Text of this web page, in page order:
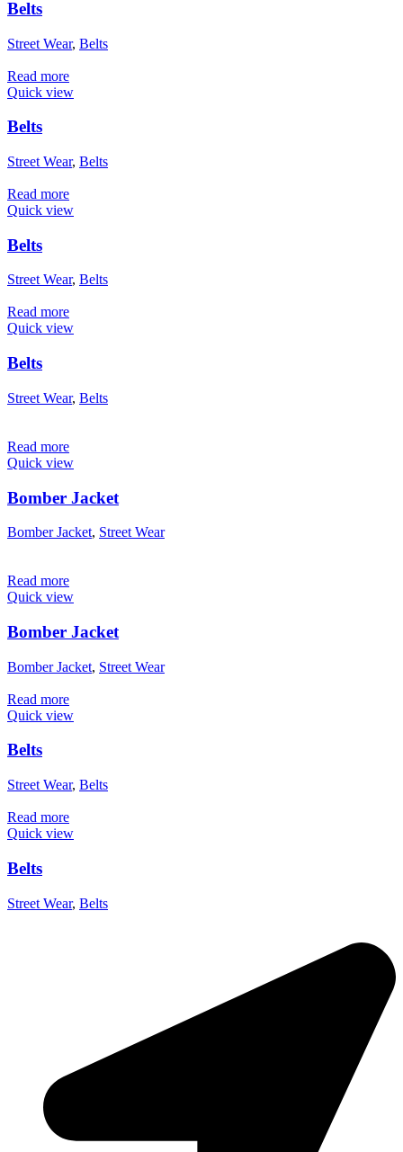
Belts
Street Wear, Belts
Read more
Quick view
Belts
Street Wear, Belts
Read more
Quick view
Belts
Street Wear, Belts
Read more
Quick view
Belts
Street Wear, Belts
Read more
Quick view
Bomber Jacket
Bomber Jacket, Street Wear
Read more
Quick view
Bomber Jacket
Bomber Jacket, Street Wear
Read more
Quick view
Belts
Street Wear, Belts
Read more
Quick view
Belts
Street Wear, Belts